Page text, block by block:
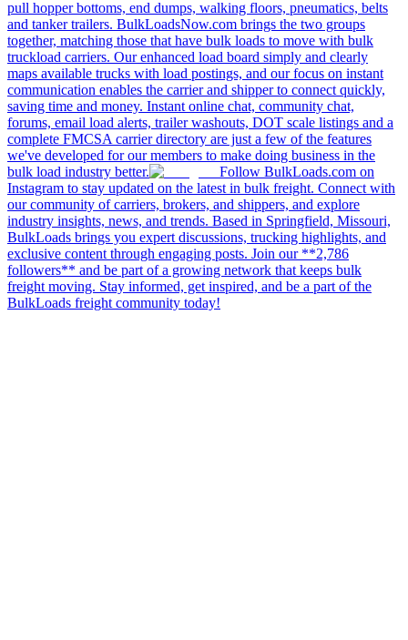
pull hopper bottoms, end dumps, walking floors, pneumatics, belts
and tanker trailers. BulkLoadsNow.com brings the two groups
together, matching those that have bulk loads to move with bulk
truckload carriers. Our enhanced load board simply and clearly
maps available trucks with load postings, and our focus on instant
communication enables the carrier and shipper to connect quickly,
saving time and money. Instant online chat, community chat,
forums, email load alerts, trailer washouts, DOT scale listings and a
complete FMCSA carrier directory are just a few of the features
we've developed for our members to make doing business in the
bulk load industry better.
Follow BulkLoads.com on
Instagram to stay updated on the latest in bulk freight. Connect with
our community of carriers, brokers, and shippers, and explore
industry insights, news, and trends. Based in Springfield, Missouri,
BulkLoads brings you expert discussions, trucking highlights, and
exclusive content through engaging posts. Join our **2,786
followers** and be part of a growing network that keeps bulk
freight moving. Stay informed, get inspired, and be a part of the
BulkLoads freight community today!